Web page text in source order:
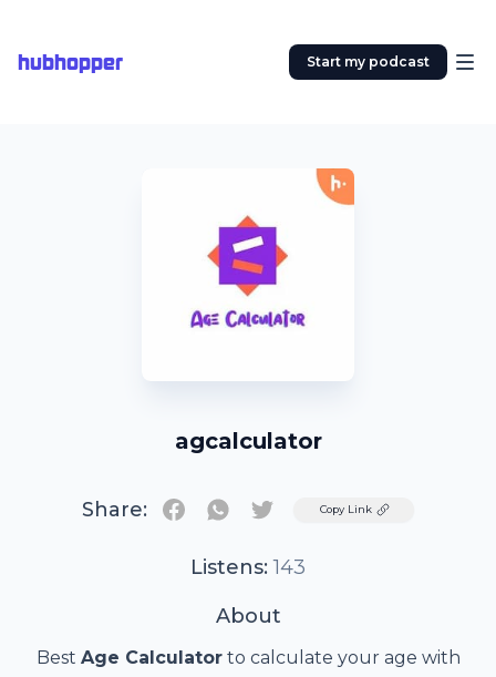
hubhopper Start my podcast
agcalculator
Share: TwitterCopy Link
Listens: 143
About
Best Age Calculatorto calculate your age with